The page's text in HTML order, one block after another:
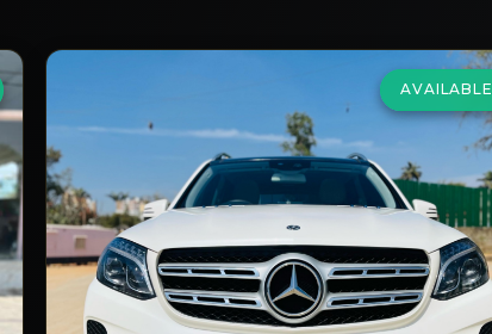
AVAILABLE
Mercedes Benz GLS 350d
4Matic Grand Edition
₹54,00,000
2018 Diesel